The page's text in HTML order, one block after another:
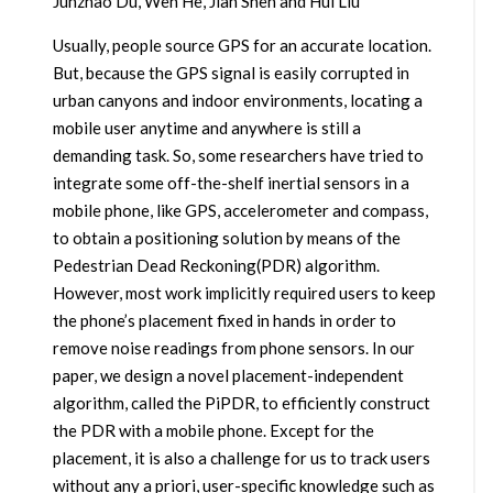
Usually, people source GPS for an accurate location.
But, because the GPS signal is easily corrupted in
urban canyons and indoor environments, locating a
mobile user anytime and anywhere is still a
demanding task. So, some researchers have tried to
integrate some off-the-shelf inertial sensors in a
mobile phone, like GPS, accelerometer and compass,
to obtain a positioning solution by means of the
Pedestrian Dead Reckoning(PDR) algorithm.
However, most work implicitly required users to keep
the phone’s placement fixed in hands in order to
remove noise readings from phone sensors. In our
paper, we design a novel placement-independent
algorithm, called the PiPDR, to efficiently construct
the PDR with a mobile phone. Except for the
placement, it is also a challenge for us to track users
without any a priori, user-specific knowledge such as